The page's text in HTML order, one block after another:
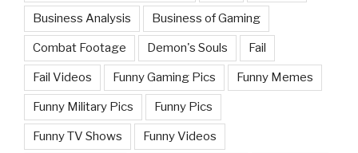
Business Analysis Business of Gaming
Combat Footage Demon's Souls Fail
Fail Videos Funny Gaming Pics Funny Memes
Funny Military Pics Funny Pics
Funny TV Shows Funny Videos